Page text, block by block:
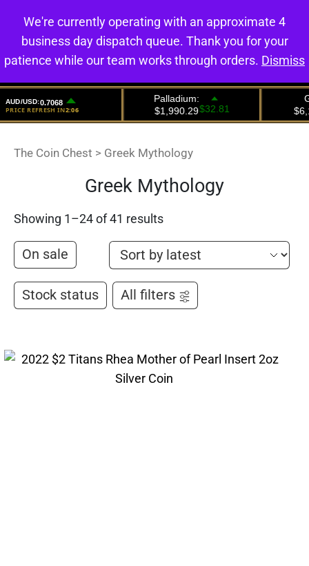
0
The Coin Chest > Greek Mythology
Greek Mythology
Showing 1–24 of 41 results
On sale
Stock status All filters
We're currently operating with an approximate 4
business day dispatch queue. Thank you for your
patience while our team works through orders. Dismiss